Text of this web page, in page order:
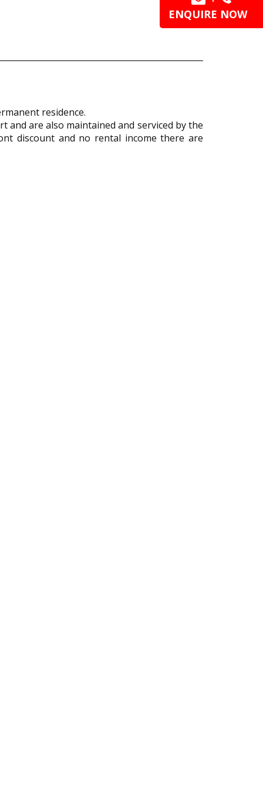
residence.
are also maintained and serviced by the
discount and no rental income there are
ENQUIRE NOW